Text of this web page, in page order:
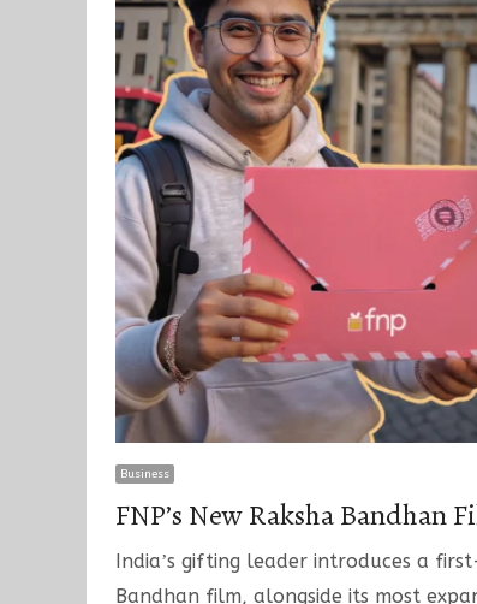
Business
FNPʼs New Raksha Bandhan
Indiaʼs gifting leader introduces a
Bandhan film, alongside its most